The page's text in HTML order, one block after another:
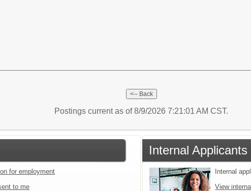
Postings current as of 8/9/2026 7:21:01 AM CST.
for employment
to me
Internal Applicants
Internal
View